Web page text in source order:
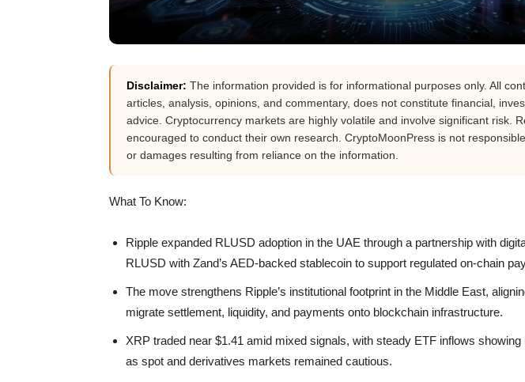
Disclaimer: The information provided is for informational purposes only. All
articles, analysis, opinions, and commentary, does not constitute financial,
advice. Cryptocurrency markets are highly volatile and involve significant risk.
encouraged to conduct their own research. CryptoMoonPress is not
or damages resulting from reliance on the information.
What To Know:
Ripple expanded RLUSD adoption in the UAE through a partnership with
RLUSD with Zand’s AED-backed stablecoin to support regulated on-chain
The move strengthens Ripple’s institutional footprint in the Middle East,
migrate settlement, liquidity, and payments onto blockchain infrastructure.
XRP traded near $1.41 amid mixed signals, with steady ETF inflows
as spot and derivatives markets remained cautious.